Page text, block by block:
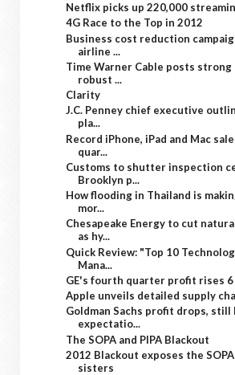
Netflix picks up 220,000
4G Race to the Top in 2012
Business cost reduction
airline ...
Time Warner Cable posts strong
robust ...
Clarity
J.C. Penney chief executive
pla...
Record iPhone, iPad and Mac
quar...
Customs to shutter inspection
Brooklyn p...
How flooding in Thailand is
mor...
Chesapeake Energy to cut
as hy...
Quick Review: "Top 10
Mana...
GE's fourth quarter profit rises
Apple unveils detailed supply
Goldman Sachs profit drops, still
expectatio...
The SOPA and PIPA Blackout
2012 Blackout exposes the SOPA
sisters